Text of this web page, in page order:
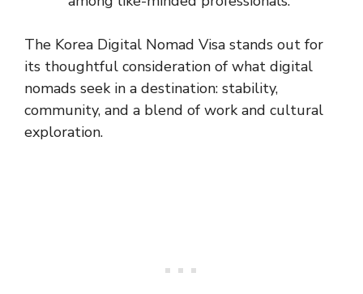
The Korea Digital Nomad Visa stands out for
its thoughtful consideration of what digital
nomads seek in a destination: stability,
community, and a blend of work and cultural
exploration.